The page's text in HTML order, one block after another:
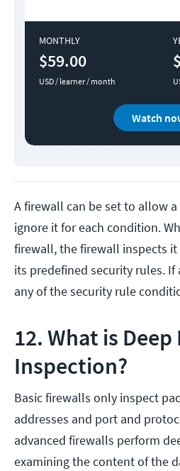
MONTHLY
$59.00
USD / learner / month
Watch
A firewall can be set to allow
ignore it for each condition.
firewall, the firewall inspects
its predefined security rules.
any of the security rule
12. What is
Inspection?
Basic firewalls only inspect
addresses and port and
advanced firewalls perform
examining the content of the